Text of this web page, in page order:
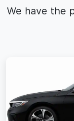
We have the